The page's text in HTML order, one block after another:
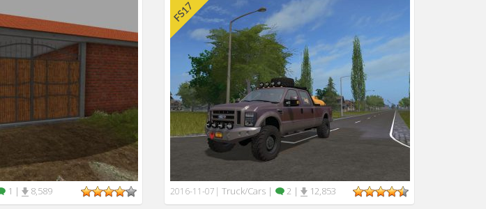
1 | 8,589 2016-11-07 | Truck/Cars | 2 | 12,853